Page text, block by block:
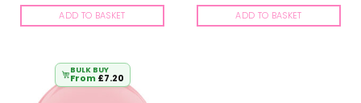
ADD TO BASKET
ADD TO BASKET
BULK BUY
From £7.20